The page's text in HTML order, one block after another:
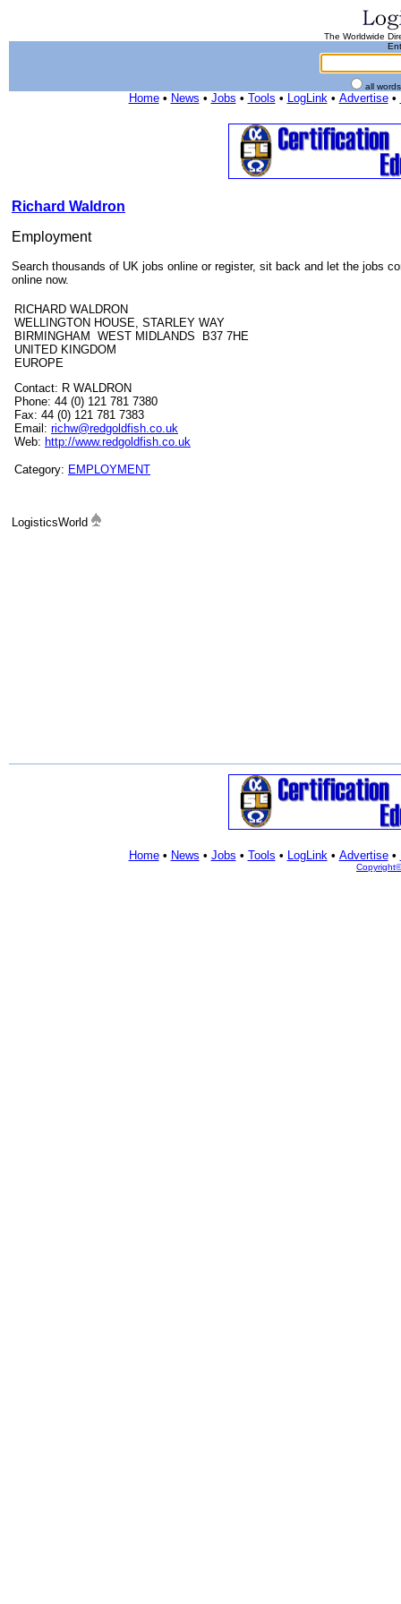
The Worldwide
all
Home• News • Jobs • Tools • LogLink• Advertise•
Richard Waldron
Employment
Search thousands of UK jobs online or register, sit back and let the jobs
online now.
RICHARD WALDRON
WELLINGTON HOUSE, STARLEY WAY
BIRMINGHAM WEST MIDLANDS B37 7HE
UNITED KINGDOM
EUROPE
Contact: R WALDRON
Phone: 44 (0) 121 781 7380
Fax: 44 (0) 121 781 7383
Email: richw@redgoldfish.co.uk
Web: http://www.redgoldfish.co.uk
Category: EMPLOYMENT
LogisticsWorld
Home• News • Jobs • Tools • LogLink• Advertise•
Copyright©